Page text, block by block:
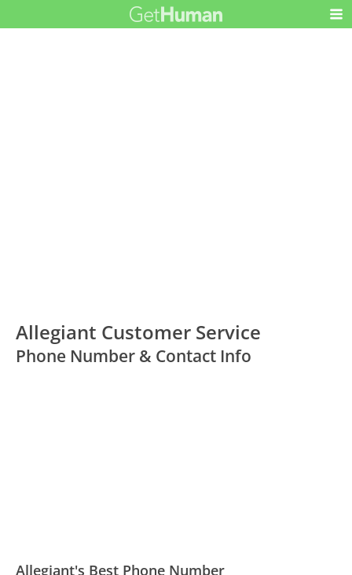
Allegiant Customer Service
Phone Number & Contact Info
Allegiant's Best Phone Number